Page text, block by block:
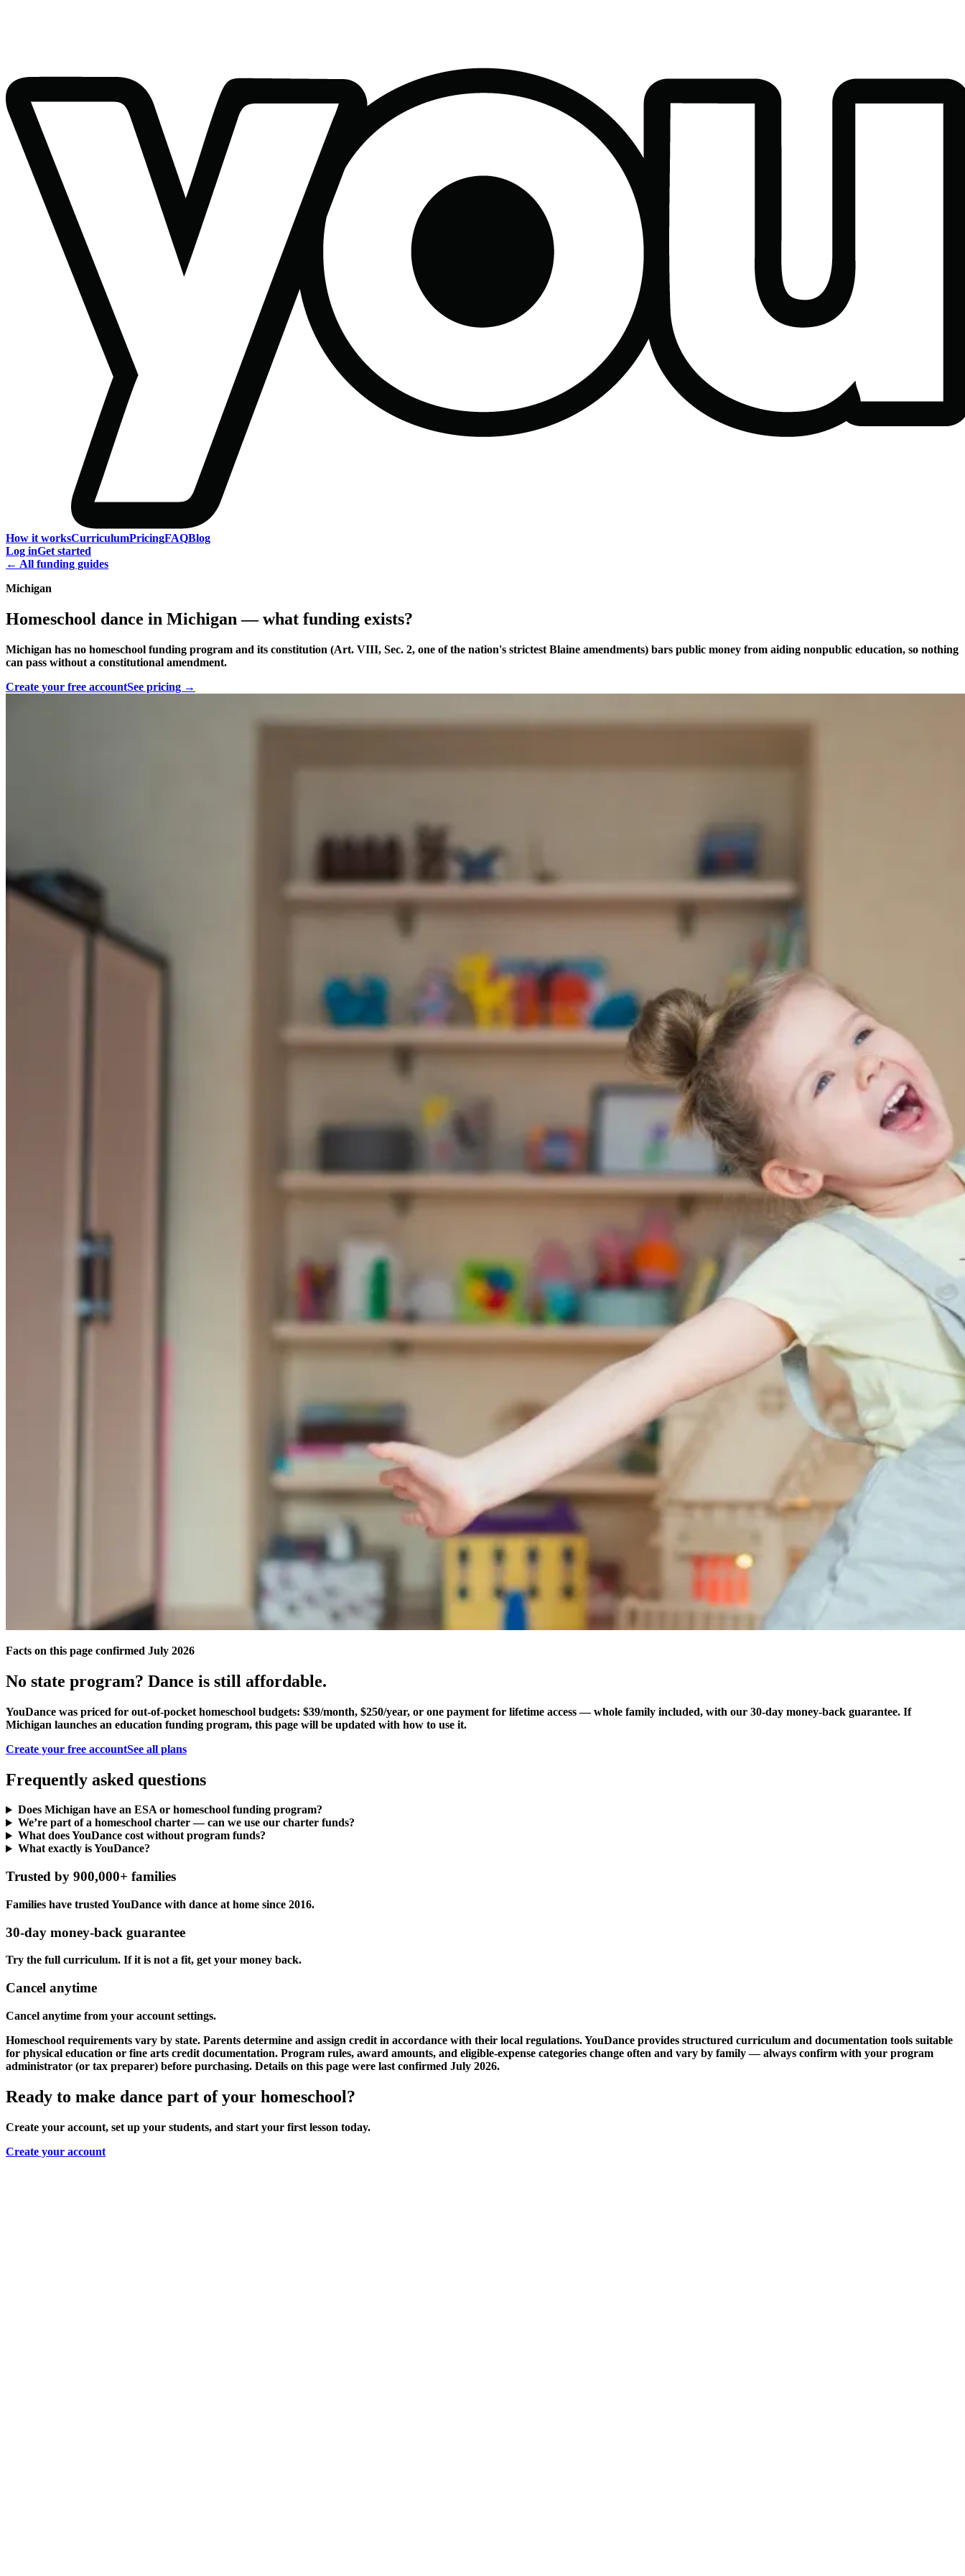
How it worksCurriculumPricingFAQBlog
Log inGet started
← All funding guides
Michigan
Homeschool dance in Michigan — what funding exists?
Michigan has no homeschool funding program and its constitution (Art. VIII, Sec. 2, one of the nation's strictest Blaine amendments) bars public money from aiding nonpublic education, so nothing
can pass without a constitutional amendment.
Create your free accountSee pricing →
Facts on this page confirmed July 2026
No state program? Dance is still affordable.
YouDance was priced for out-of-pocket homeschool budgets: $39/month, $250/year, or one payment for lifetime access — whole family included, with our 30-day money-back guarantee. If
Michigan launches an education funding program, this page will be updated with how to use it.
Create your free accountSee all plans
Frequently asked questions
Does Michigan have an ESA or homeschool funding program?
We’re part of a homeschool charter — can we use our charter funds?
What does YouDance cost without program funds?
What exactly is YouDance?
Trusted by 900,000+ families
Families have trusted YouDance with dance at home since 2016.
30-day money-back guarantee
Try the full curriculum. If it is not a fit, get your money back.
Cancel anytime
Cancel anytime from your account settings.
Homeschool requirements vary by state. Parents determine and assign credit in accordance with their local regulations. YouDance provides structured curriculum and documentation tools suitable
for physical education or fine arts credit documentation. Program rules, award amounts, and eligible-expense categories change often and vary by family — always confirm with your program
administrator (or tax preparer) before purchasing. Details on this page were last confirmed July 2026.
Ready to make dance part of your homeschool?
Create your account, set up your students, and start your first lesson today.
Create your account